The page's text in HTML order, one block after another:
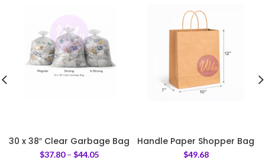
30 x 38″ Clear Garbage Bag
$37.80– $44.05
Handle Paper Shopper Bag
M 10x7x12″
$49.68